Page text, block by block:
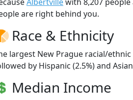
are right behind you.
Race & Ethnicity
largest New Prague racial/
by Hispanic (2.5%) and Asian
Median Income